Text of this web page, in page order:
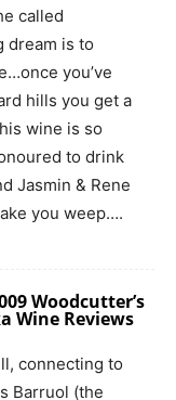
called
dream is to
you’ve
hills you get a
wine is so
to drink
Jasmin & Rene
you weep….
Woodcutter’s
Wine Reviews
connecting to
Barruol (the